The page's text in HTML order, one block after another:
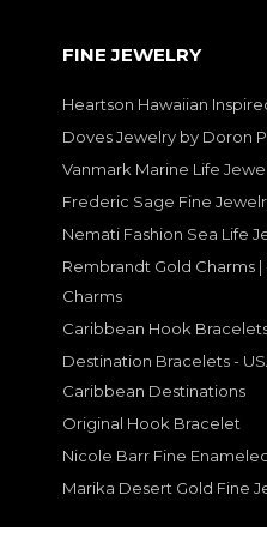
FINE JEWELRY
Heartson Hawaiian
Doves Jewelry by Doron
Vanmark Marine Life
Frederic Sage Fine
Nemati Fashion Sea Life
Rembrandt Gold Charms |
Charms
Caribbean Hook
Destination Bracelets -
Caribbean Destinations
Original Hook Bracelet
Nicole Barr Fine
Marika Desert Gold Fine